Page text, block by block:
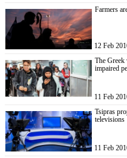
Farmers
12 Feb
The Greek
impaired
11 Feb
Tsipras
televisions
11 Feb